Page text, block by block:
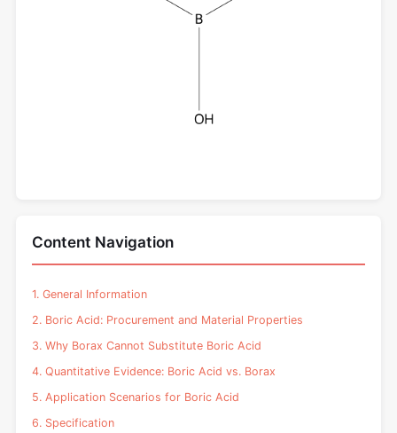
Content Navigation
1. General Information
2. Boric Acid: Procurement and Material Properties
3. Why Borax Cannot Substitute Boric Acid
4. Quantitative Evidence: Boric Acid vs. Borax
5. Application Scenarios for Boric Acid
6. Specification